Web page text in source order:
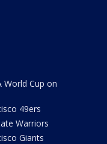
World Cup on
49ers
Warriors
Giants